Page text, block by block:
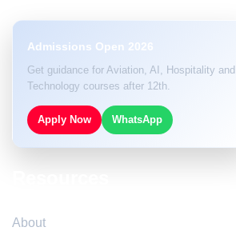
Admissions Open 2026
Get guidance for Aviation, AI, Hospitality and
Technology courses after 12th.
Apply Now WhatsApp
About